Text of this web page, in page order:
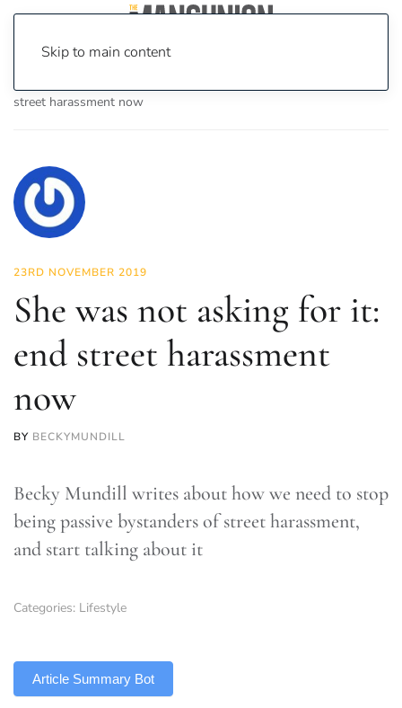
Skip to main content
street harassment now
23RD NOVEMBER 2019
She was not asking for it:
end street harassment
now
BY BECKYMUNDILL
Becky Mundill writes about how we need to stop
being passive bystanders of street harassment,
and start talking about it
Categories: Lifestyle
Article Summary Bot